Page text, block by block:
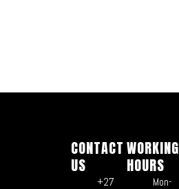
CONTACT
US
+27
WORKING
HOURS
Mon-